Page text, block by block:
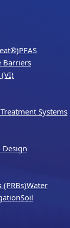
PFAS
Barriers
Systems
Design
Water
Soil